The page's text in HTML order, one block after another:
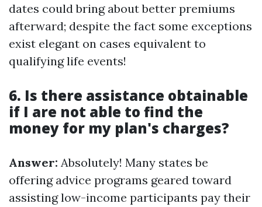
dates could bring about better premiums
afterward; despite the fact some exceptions
exist elegant on cases equivalent to
qualifying life events!
6. Is there assistance obtainable
if I are not able to find the
money for my plan's charges?
Answer: Absolutely! Many states be
offering advice programs geared toward
assisting low-income participants pay their